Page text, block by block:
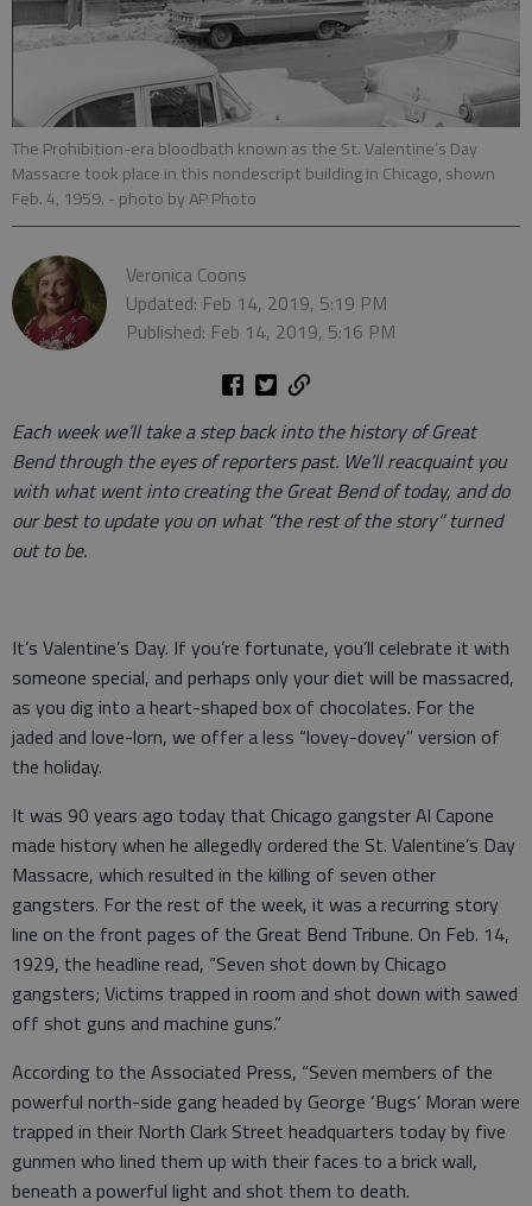
The Prohibition-era bloodbath known as the St. Valentine’s Day
Massacre took place in this nondescript building in Chicago, shown
Feb. 4, 1959. - photo by AP Photo
Veronica Coons
Updated: Feb 14, 2019, 5:19 PM
Published: Feb 14, 2019, 5:16 PM
Each week we’ll take a step back into the history of Great
Bend through the eyes of reporters past. We’ll reacquaint you
with what went into creating the Great Bend of today, and do
our best to update you on what “the rest of the story” turned
out to be.
It’s Valentine’s Day. If you’re fortunate, you’ll celebrate it with
someone special, and perhaps only your diet will be massacred,
as you dig into a heart-shaped box of chocolates. For the
jaded and love-lorn, we offer a less “lovey-dovey” version of
the holiday.
It was 90 years ago today that Chicago gangster Al Capone
made history when he allegedly ordered the St. Valentine’s Day
Massacre, which resulted in the killing of seven other
gangsters. For the rest of the week, it was a recurring story
line on the front pages of the Great Bend Tribune. On Feb. 14,
1929, the headline read, “Seven shot down by Chicago
gangsters; Victims trapped in room and shot down with sawed
off shot guns and machine guns.”
According to the Associated Press, “Seven members of the
powerful north-side gang headed by George ‘Bugs’ Moran were
trapped in their North Clark Street headquarters today by five
gunmen who lined them up with their faces to a brick wall,
beneath a powerful light and shot them to death.